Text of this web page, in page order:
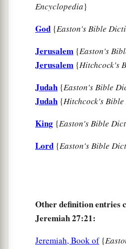
Encyclopedia}
God {Easton's Bible
Jerusalem {Easton's
Jerusalem {Hitchcock's
Judah {Easton's Bible
Judah {Hitchcock's Bible
King {Easton's Bible
Lord {Easton's Bible
Other definition entries
Jeremiah 27:21:
Jeremiah, Book of{